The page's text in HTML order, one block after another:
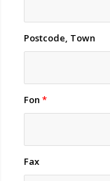
Postcode, Town
Fon *
Fax